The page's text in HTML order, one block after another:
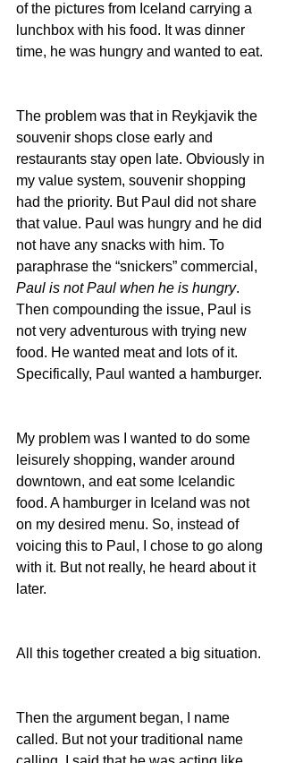
of the pictures from Iceland carrying a
lunchbox with his food. It was dinner
time, he was hungry and wanted to eat.
The problem was that in Reykjavik the
souvenir shops close early and
restaurants stay open late. Obviously in
my value system, souvenir shopping
had the priority. But Paul did not share
that value. Paul was hungry and he did
not have any snacks with him. To
paraphrase the “snickers” commercial,
Paul is not Paul when he is hungry.
Then compounding the issue, Paul is
not very adventurous with trying new
food. He wanted meat and lots of it.
Specifically, Paul wanted a hamburger.
My problem was I wanted to do some
leisurely shopping, wander around
downtown, and eat some Icelandic
food. A hamburger in Iceland was not
on my desired menu. So, instead of
voicing this to Paul, I chose to go along
with it. But not really, he heard about it
later.
All this together created a big situation.
Then the argument began, I name
called. But not your traditional name